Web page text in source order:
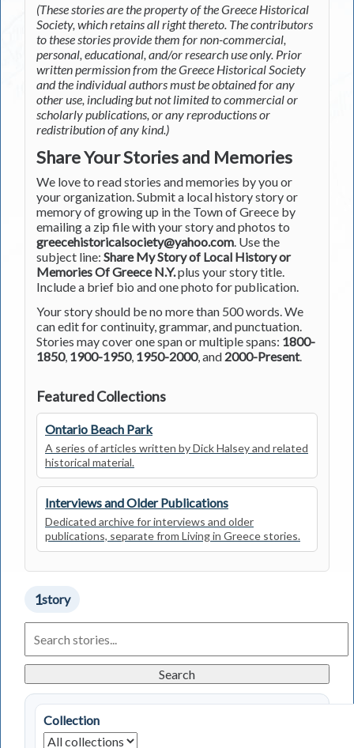
(These stories are the property of the Greece Historical
Society, which retains all right thereto. The contributors
to these stories provide them for non-commercial,
personal, educational, and/or research use only. Prior
written permission from the Greece Historical Society
and the individual authors must be obtained for any
other use, including but not limited to commercial or
scholarly publications, or any reproductions or
redistribution of any kind.)
Share Your Stories and Memories
We love to read stories and memories by you or
your organization. Submit a local history story or
memory of growing up in the Town of Greece by
emailing a zip file with your story and photos to
greecehistoricalsociety@yahoo.com. Use the
subject line: Share My Story of Local History or
Memories Of Greece N.Y.plus your story title.
Include a brief bio and one photo for publication.
Your story should be no more than 500 words. We
can edit for continuity, grammar, and punctuation.
Stories may cover one span or multiple spans: 1800-
1850, 1900-1950, 1950-2000, and 2000-Present.
Featured Collections
Ontario Beach Park
A series of articles written by Dick Halsey and related
historical material.
Interviews and Older Publications
Dedicated archive for interviews and older
publications, separate from Living in Greece stories.
1story
Living
in
Stories
Search
Collection